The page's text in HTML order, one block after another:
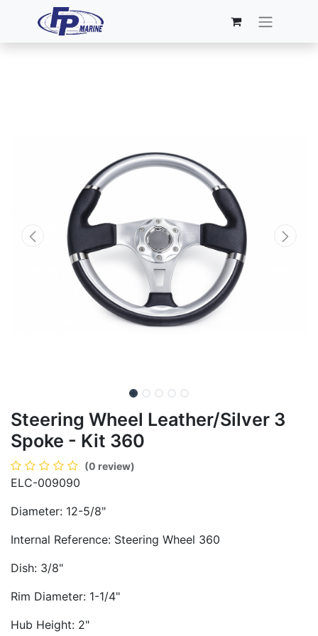
Steering Wheel Leather/Silver 3
Spoke - Kit 360
(0 review)
ELC-009090
Diameter: 12-5/8"
Internal Reference: Steering Wheel 360
Dish: 3/8"
Rim Diameter: 1-1/4"
Hub Height: 2"